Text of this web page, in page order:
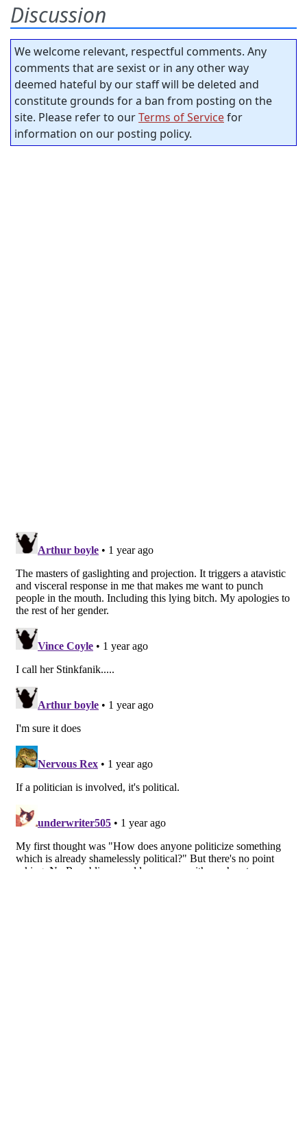
Discussion
We welcome relevant, respectful comments. Any
comments that are sexist or in any other way
deemed hateful by our staff will be deleted and
constitute grounds for a ban from posting on the
site. Please refer to ourTerms of Servicefor
information on our posting policy.